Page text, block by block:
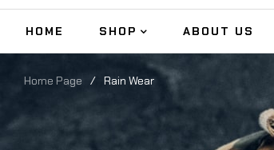
HOME SHOP ABOUT US
Home Page / Rain Wear